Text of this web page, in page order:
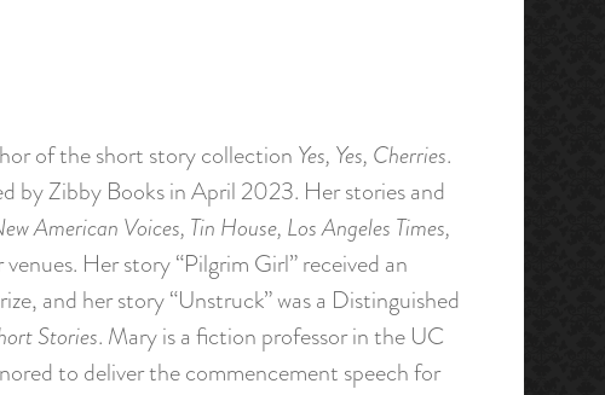
of the short story collection Yes, Yes, Cherries.
by Zibby Books in April 2023. Her stories and
American Voices, Tin House, Los Angeles Times,
Her story “Pilgrim Girl” received an
and her story “Unstruck” was a Distinguished
Stories. Mary is a fiction professor in the UC
to deliver the commencement speech for